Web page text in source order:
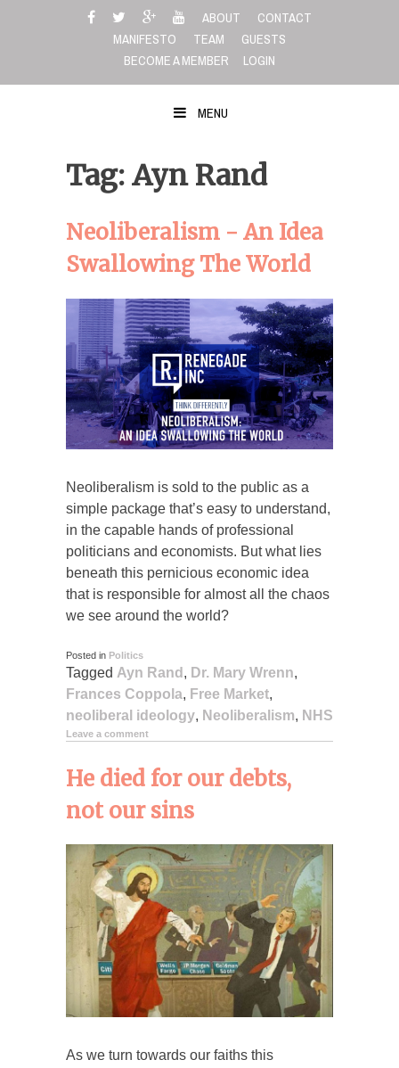
ABOUT
CONTACT
MANIFESTO
TEAM
GUESTS
BECOME A MEMBER
LOGIN
MENU
Tag: Ayn Rand
Neoliberalism - An Idea
Swallowing The World
Neoliberalism is sold to the public as a
simple package that’s easy to understand,
in the capable hands of professional
politicians and economists. But what lies
beneath this pernicious economic idea
that is responsible for almost all the chaos
we see around the world?
Posted in Politics
Tagged Ayn Rand , Dr. Mary Wrenn,
Frances Coppola, Free Market,
neoliberal ideology, Neoliberalism, NHS
Leave a comment
He died for our debts,
not our sins
As we turn towards our faiths this